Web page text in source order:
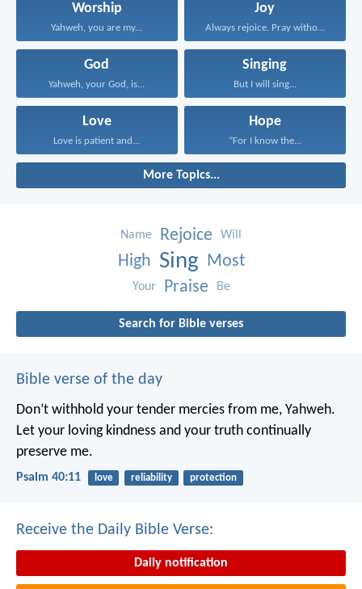
Worship
Yahweh, you are my...
Joy
Always rejoice. Pray without...
God
Yahweh, your God, is...
Singing
But I will sing...
Love
Love is patient and...
Hope
“For I know the...
More Topics...
Name Rejoice Will
High Sing Most
Your Praise Be
Search for Bible verses
Bible verse of the day
Don’t withhold your tender mercies from me, Yahweh.
Let your loving kindness and your truth continually
preserve me.
Psalm 40:11 love reliability protection
Receive the Daily Bible Verse:
Daily notification